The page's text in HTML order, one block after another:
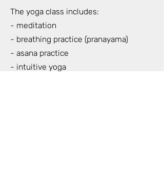
The yoga class includes:
- meditation
- breathing practice (pranayama)
- asana practice
- intuitive yoga